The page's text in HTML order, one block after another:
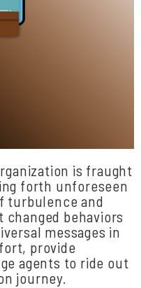
is fraught
forth unforeseen
turbulence and
behaviors
messages in
provide
agents to ride out
journey.